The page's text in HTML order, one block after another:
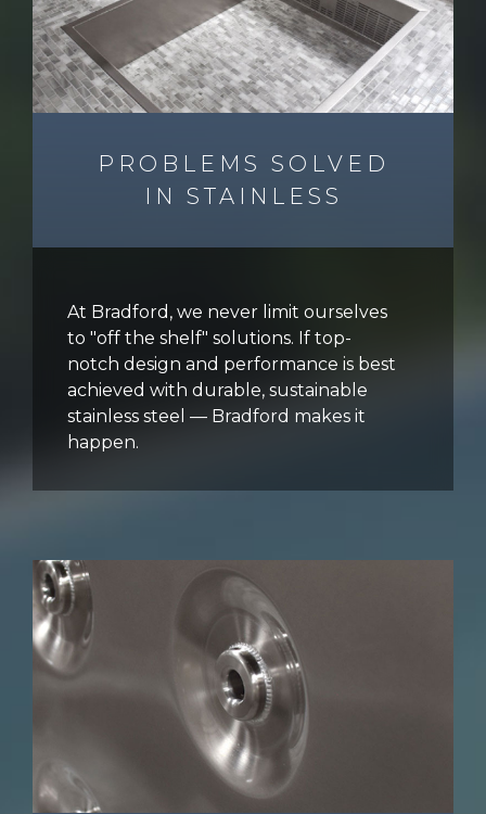
PROBLEMS SOLVED
IN STAINLESS
At Bradford, we never limit ourselves
to "off the shelf" solutions. If top-
notch design and performance is best
achieved with durable, sustainable
stainless steel — Bradford makes it
happen.